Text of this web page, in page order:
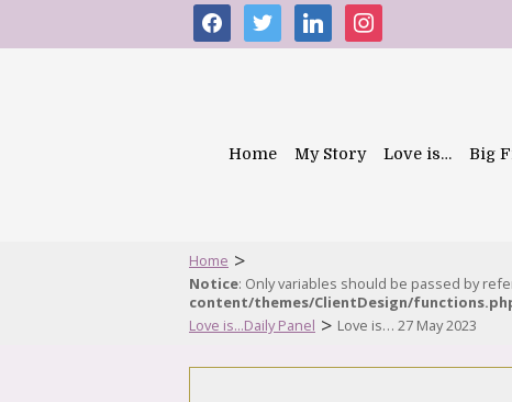
facebooktwitter linkedininstagram
Home My Story Love is… Big
Home >
Notice: Only variables should be passed by
content/themes/ClientDesign/
Love is...Daily Panel > Love is… 27 May 2023